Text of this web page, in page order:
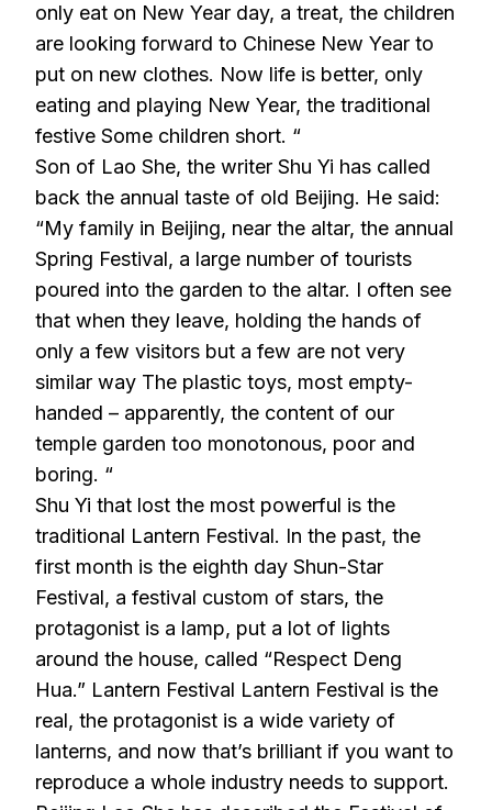
only eat on New Year day, a treat, the children
are looking forward to Chinese New Year to
put on new clothes. Now life is better, only
eating and playing New Year, the traditional
festive Some children short. “
Son of Lao She, the writer Shu Yi has called
back the annual taste of old Beijing. He said:
“My family in Beijing, near the altar, the annual
Spring Festival, a large number of tourists
poured into the garden to the altar. I often see
that when they leave, holding the hands of
only a few visitors but a few are not very
similar way The plastic toys, most empty-
handed – apparently, the content of our
temple garden too monotonous, poor and
boring. “
Shu Yi that lost the most powerful is the
traditional Lantern Festival. In the past, the
first month is the eighth day Shun-Star
Festival, a festival custom of stars, the
protagonist is a lamp, put a lot of lights
around the house, called “Respect Deng
Hua.” Lantern Festival Lantern Festival is the
real, the protagonist is a wide variety of
lanterns, and now that’s brilliant if you want to
reproduce a whole industry needs to support.